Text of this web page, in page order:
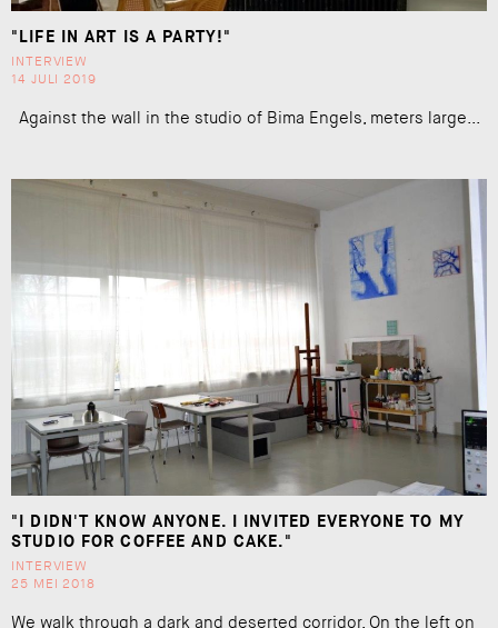
"LIFE IN ART IS A PARTY!"
INTERVIEW
14 JULI 2019
Against the wall in the studio of Bima Engels, meters large...
"I DIDN'T KNOW ANYONE. I INVITED EVERYONE TO MY
STUDIO FOR COFFEE AND CAKE."
INTERVIEW
25 MEI 2018
We walk through a dark and deserted corridor. On the left on